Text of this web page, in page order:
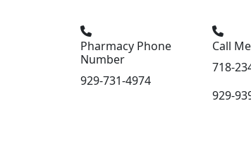
Pharmacy Phone
Number
929-731-4974
Call Me
718-
929-